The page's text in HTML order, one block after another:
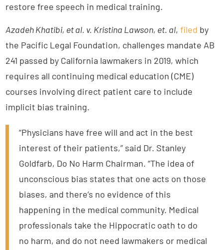
restore free speech in medical training.
Azadeh Khatibi, et al. v. Kristina Lawson, et. al,filed by
the Pacific Legal Foundation, challenges mandate AB
241 passed by California lawmakers in 2019, which
requires all continuing medical education (CME)
courses involving direct patient care to include
implicit bias training.
“Physicians have free will and act in the best
interest of their patients,” said Dr. Stanley
Goldfarb, Do No Harm Chairman. “The idea of
unconscious bias states that one acts on those
biases, and there’s no evidence of this
happening in the medical community. Medical
professionals take the Hippocratic oath to do
no harm, and do not need lawmakers or medical